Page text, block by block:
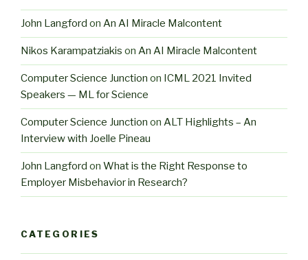
John Langford on An AI Miracle Malcontent
Nikos Karampatziakis on An AI Miracle Malcontent
Computer Science Junction on ICML 2021 Invited
Speakers — ML for Science
Computer Science Junction on ALT Highlights – An
Interview with Joelle Pineau
John Langford on What is the Right Response to
Employer Misbehavior in Research?
CATEGORIES